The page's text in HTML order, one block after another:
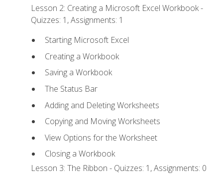
Lesson 2: Creating a Microsoft Excel Workbook -
Quizzes: 1, Assignments: 1
Starting Microsoft Excel
Creating a Workbook
Saving a Workbook
The Status Bar
Adding and Deleting Worksheets
Copying and Moving Worksheets
View Options for the Worksheet
Closing a Workbook
Lesson 3: The Ribbon - Quizzes: 1, Assignments: 0